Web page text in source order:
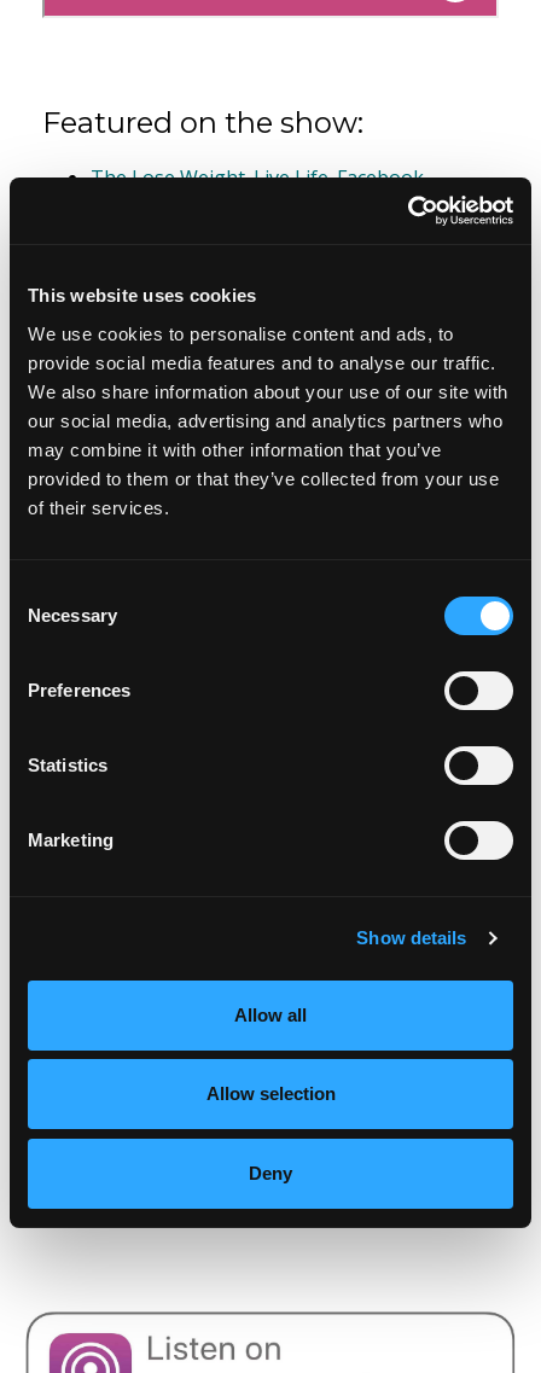
This website uses cookies
We use cookies to personalise content and ads, to
provide social media features and to analyse our traffic.
We also share information about your use of our site with
our social media, advertising and analytics partners who
may combine it with other information that you’ve
provided to them or that they’ve collected from your use
of their services.
Selection
Necessary
Preferences
Statistics
Marketing
Show details
Allow all
Allow selection
Deny
Featured on the show:
The Lose Weight. Live Life. Facebook
Overeating
Join the Lose Weight. Live Life. Academy Wait
List
You
Jun 06, 2025
Episode #167 - Be Curious As You Meet
Episode #166 - Stress Part 2: Your Stress